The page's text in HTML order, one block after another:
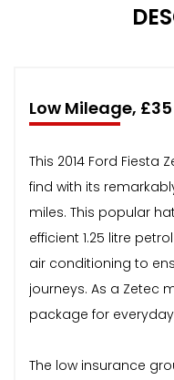
Low Mileage,
This 2014 Ford Fiesta
find with its
miles. This popular
efficient 1.25 litre
air conditioning to
journeys. As a Zetec
package for
The low insurance